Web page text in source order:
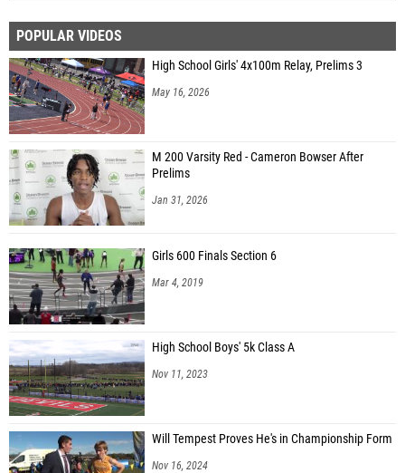
POPULAR VIDEOS
High School Girls' 4x100m Relay, Prelims 3
May 16, 2026
M 200 Varsity Red - Cameron Bowser After
Prelims
Jan 31, 2026
Girls 600 Finals Section 6
Mar 4, 2019
High School Boys' 5k Class A
Nov 11, 2023
Will Tempest Proves He's in Championship Form
Nov 16, 2024